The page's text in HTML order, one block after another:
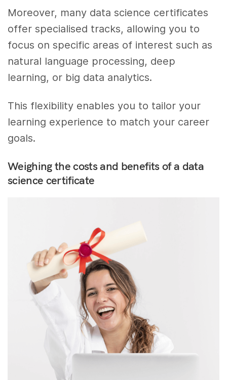
Moreover, many data science certificates
offer specialised tracks, allowing you to
focus on specific areas of interest such as
natural language processing, deep
learning, or big data analytics.
This flexibility enables you to tailor your
learning experience to match your career
goals.
Weighing the costs and benefits of a data
science certificate